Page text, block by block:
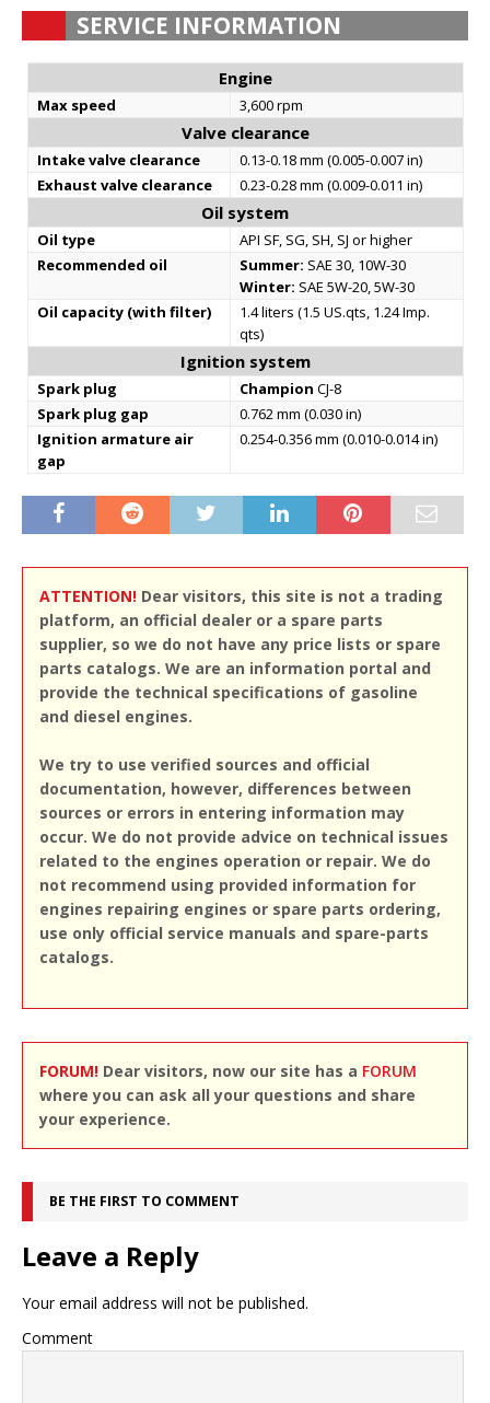
SERVICE INFORMATION
Engine
Max speed 3,600 rpm
Valve clearance
Intake valve clearance
0.13-0.18 mm (0.005-0.007 in)
Exhaust valve clearance
0.23-0.28 mm (0.009-0.011 in)
Oil system
Oil type
API SF, SG, SH, SJ or higher
Recommended oil
Summer: SAE 30, 10W-30
Winter: SAE 5W-20, 5W-30
Oil capacity (with filter)
1.4 liters (1.5 US.qts, 1.24 Imp.
qts)
Ignition system
Spark plug Champion CJ-8
Spark plug gap
0.762 mm (0.030 in)
Ignition armature air
gap
0.254-0.356 mm (0.010-0.014 in)
ATTENTION! Dear visitors, this site is not a trading
platform, an official dealer or a spare parts
supplier, so we do not have any price lists or spare
parts catalogs. We are an information portal and
provide the technical specifications of gasoline
and diesel engines.
We try to use verified sources and official
documentation, however, differences between
sources or errors in entering information may
occur. We do not provide advice on technical issues
related to the engines operation or repair. We do
not recommend using provided information for
engines repairing engines or spare parts ordering,
use only official service manuals and spare-parts
catalogs.
FORUM! Dear visitors, now our site has a FORUM
where you can ask all your questions and share
your experience.
BE THE FIRST TO COMMENT
Leave a Reply
Your email address will not be published.
Comment